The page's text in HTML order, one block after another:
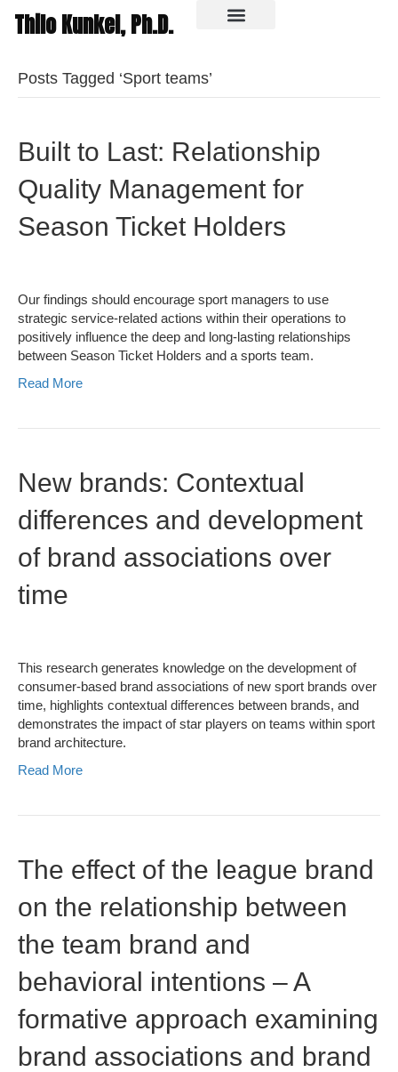
Thilo Kunkel, Ph.D.
Posts Tagged ‘Sport teams’
Built to Last: Relationship
Quality Management for
Season Ticket Holders
Our findings should encourage sport managers to use
strategic service-related actions within their operations to
positively influence the deep and long-lasting relationships
between Season Ticket Holders and a sports team.
Read More
New brands: Contextual
differences and development
of brand associations over
time
This research generates knowledge on the development of
consumer-based brand associations of new sport brands over
time, highlights contextual differences between brands, and
demonstrates the impact of star players on teams within sport
brand architecture.
Read More
The effect of the league brand
on the relationship between
the team brand and
behavioral intentions – A
formative approach examining
brand associations and brand